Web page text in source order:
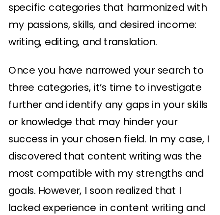
specific categories that harmonized with
my passions, skills, and desired income:
writing, editing, and translation.
Once you have narrowed your search to
three categories, it’s time to investigate
further and identify any gaps in your skills
or knowledge that may hinder your
success in your chosen field. In my case, I
discovered that content writing was the
most compatible with my strengths and
goals. However, I soon realized that I
lacked experience in content writing and